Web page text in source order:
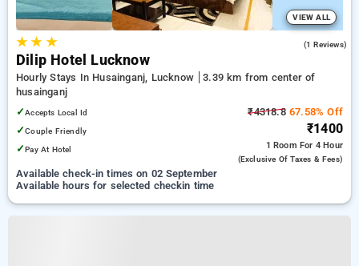
VIEW ALL
★★ ★ (1 Reviews)
Dilip Hotel Lucknow
Hourly Stays In Husainganj, Lucknow
3.39 km from center of
husainganj
✓Accepts Local Id
✓Couple Friendly
✓Pay At Hotel
₹4318.867.58% Off
₹1400
1 Room For 4 Hour
(exclusive Of Taxes & Fees)
Available check-in times on 02 September
Available hours for selected checkin time